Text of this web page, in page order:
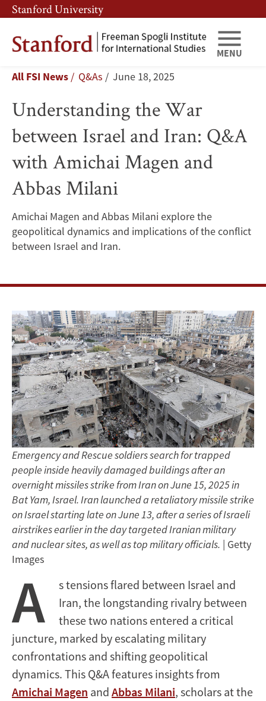
Skip
to
main
content
Skip
to
main
navigation
Stanford University
MENU
Understanding
the
War
between
Israel
and
Iran:
Q&A
Amichai
Magen
and
Abbas
Milani
Breadcrumb
All FSI News Q&As June 18, 2025
Understanding the War
between Israel and Iran: Q&A
with Amichai Magen and
Abbas Milani
Amichai Magen and Abbas Milani explore the
geopolitical dynamics and implications of the conflict
between Israel and Iran.
Emergency and Rescue soldiers search for trapped
people inside heavily damaged buildings after an
overnight missiles strike from Iran on June 15, 2025 in
Bat Yam, Israel. Iran launched a retaliatory missile strike
on Israel starting late on June 13, after a series of Israeli
airstrikes earlier in the day targeted Iranian military
and nuclear sites, as well as top military officials. | Getty
Images
A
s tensions flared between Israel and
Iran, the longstanding rivalry between
these two nations entered a critical
juncture, marked by escalating military
confrontations and shifting geopolitical
dynamics. This Q&A features insights from
Amichai Magen and Abbas Milani, scholars at the